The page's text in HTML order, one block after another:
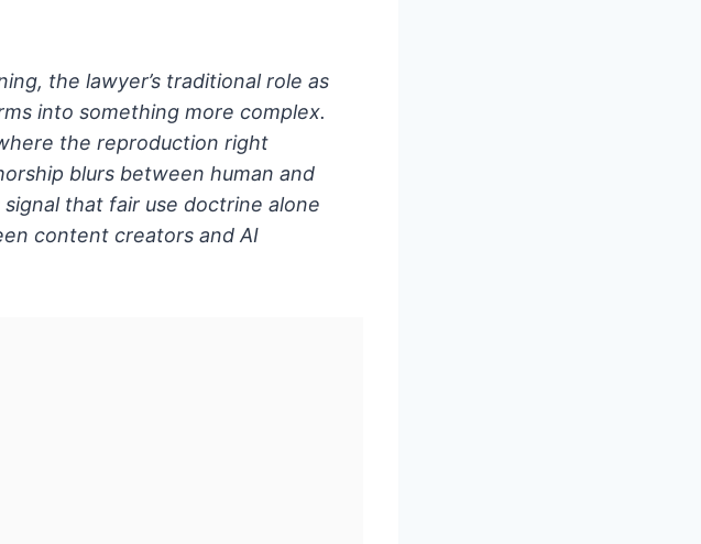
the lawyer’s traditional role as
into something more complex.
the reproduction right
blurs between human and
that fair use doctrine alone
content creators and AI